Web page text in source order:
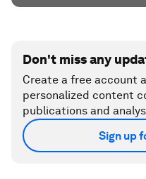
Don't miss any
Create a free account
personalized content
publications and
Sign up